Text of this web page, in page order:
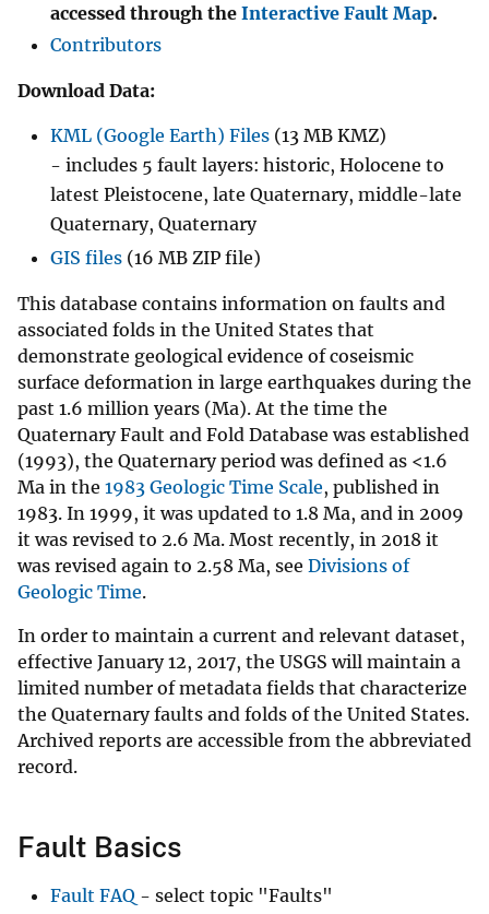
accessed through the Interactive Fault Map.
Contributors
Download Data:
KML (Google Earth) Files (13 MB KMZ)
- includes 5 fault layers: historic, Holocene to
latest Pleistocene, late Quaternary, middle-late
Quaternary, Quaternary
GIS files (16 MB ZIP file)
This database contains information on faults and
associated folds in the United States that
demonstrate geological evidence of coseismic
surface deformation in large earthquakes during the
past 1.6 million years (Ma). At the time the
Quaternary Fault and Fold Database was established
(1993), the Quaternary period was defined as <1.6
Ma in the 1983 Geologic Time Scale, published in
1983. In 1999, it was updated to 1.8 Ma, and in 2009
it was revised to 2.6 Ma. Most recently, in 2018 it
was revised again to 2.58 Ma, see Divisions of
Geologic Time.
In order to maintain a current and relevant dataset,
effective January 12, 2017, the USGS will maintain a
limited number of metadata fields that characterize
the Quaternary faults and folds of the United States.
Archived reports are accessible from the abbreviated
record.
Fault Basics
Fault FAQ - select topic "Faults"